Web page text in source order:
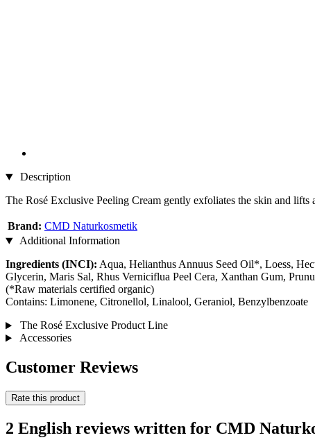
Description
The Rosé Exclusive Peeling Cream gently exfoliates the skin and lifts
Brand: CMD Naturkosmetik
Additional Information
Ingredients (INCI): Aqua, Helianthus Annuus Seed Oil*, Loess,
Glycerin, Maris Sal, Rhus Verniciflua Peel Cera, Xanthan Gum,
(*Raw materials certified organic)
Contains: Limonene, Citronellol, Linalool, Geraniol, Benzylbenzoate
The Rosé Exclusive Product Line
Accessories
Customer Reviews
Rate this product
2 English reviews written for CMD